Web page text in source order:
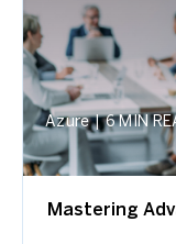
Azure | 6 MIN
Mastering